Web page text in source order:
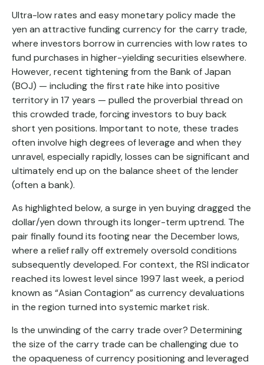
Ultra-low rates and easy monetary policy made the
yen an attractive funding currency for the carry trade,
where investors borrow in currencies with low rates to
fund purchases in higher-yielding securities elsewhere.
However, recent tightening from the Bank of Japan
(BOJ) — including the first rate hike into positive
territory in 17 years — pulled the proverbial thread on
this crowded trade, forcing investors to buy back
short yen positions. Important to note, these trades
often involve high degrees of leverage and when they
unravel, especially rapidly, losses can be significant and
ultimately end up on the balance sheet of the lender
(often a bank).
As highlighted below, a surge in yen buying dragged the
dollar/yen down through its longer-term uptrend. The
pair finally found its footing near the December lows,
where a relief rally off extremely oversold conditions
subsequently developed. For context, the RSI indicator
reached its lowest level since 1997 last week, a period
known as “Asian Contagion” as currency devaluations
in the region turned into systemic market risk.
Is the unwinding of the carry trade over? Determining
the size of the carry trade can be challenging due to
the opaqueness of currency positioning and leveraged